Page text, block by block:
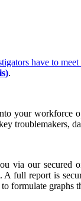
have to meet
.
your workforce
troublemakers,
via our secured
A full report is
formulate